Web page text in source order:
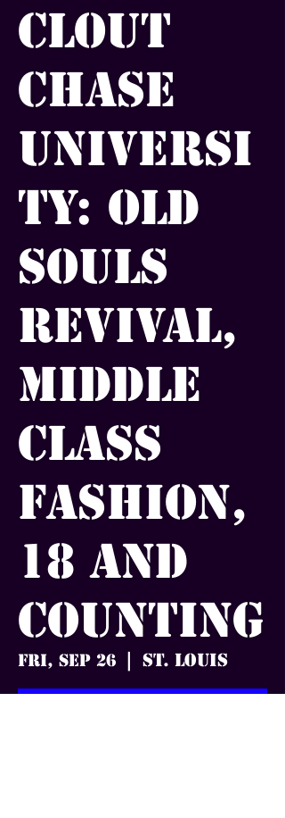
Clout
Chase
Universi
ty: Old
Souls
Revival,
Middle
Class
Fashion,
18 and
Counting
Fri, Sep 26 St. Louis